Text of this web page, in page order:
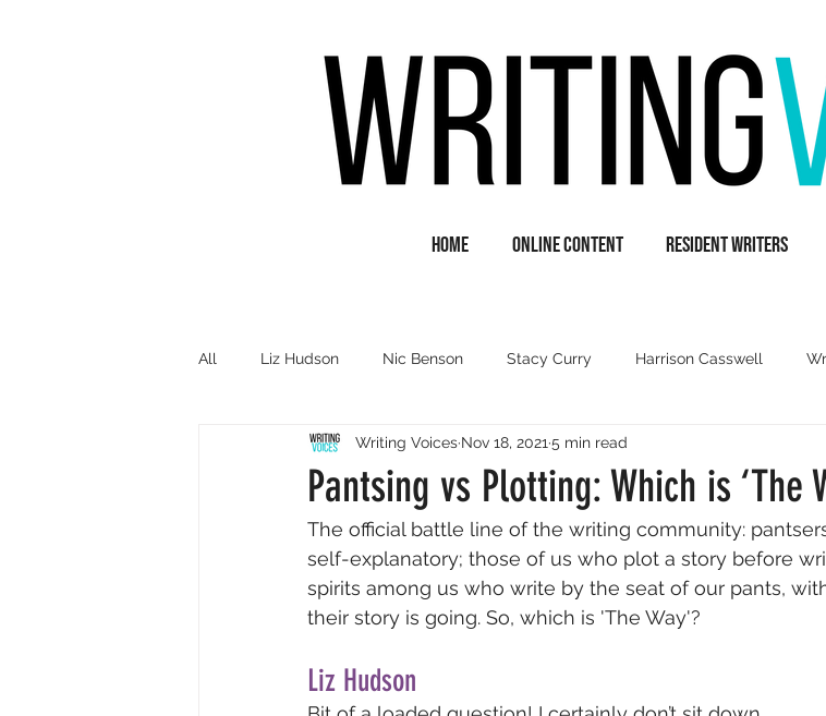
Home Online Content Resident Writers
All Liz Hudson Nic Benson Stacy Curry Harrison Casswell
Short Fiction Q&A Guest Writers
Resident Writers Creative Factual Nonfiction Publishing
Video & Audio Insider Interviews Wish You Were Here
Pantsing vs Plotting: Which is ‘The
Writing Voices Nov 18, 2021 5 min read
The official battle line of the writing community:
self-explanatory; those of us who plot a story before
spirits among us who write by the seat of our pants,
their story is going. So, which is 'The Way'?
Liz Hudson